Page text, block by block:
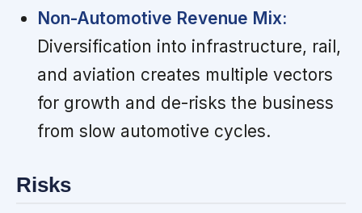
Non-Automotive Revenue Mix:
Diversification into infrastructure, rail,
and aviation creates multiple vectors
for growth and de-risks the business
from slow automotive cycles.
Risks